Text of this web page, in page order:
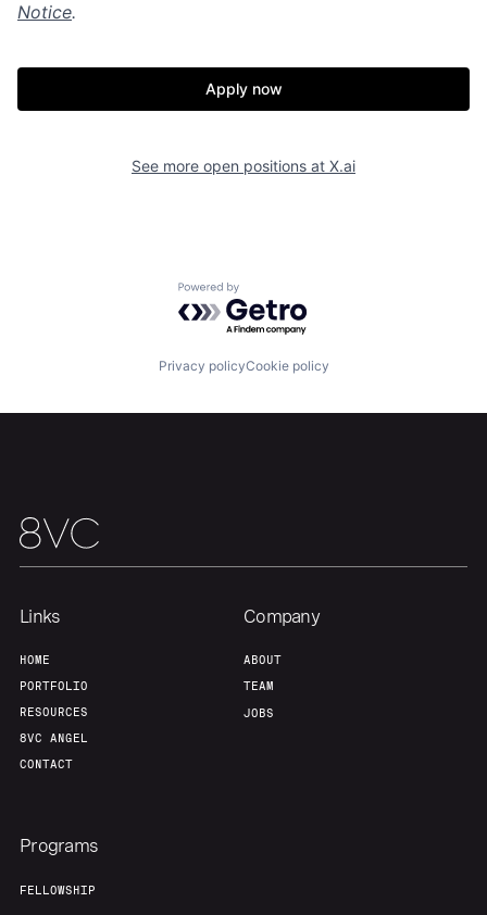
Resources
Team Contact
Notice.
Apply now
See more open positions at X.ai
Powered by Getro.com
Privacy policyCookie policy
Links
HOME
PORTFOLIO
RESOURCES
8VC ANGEL
CONTACT
Company
ABOUT
TEAM
JOBS
Programs
FELLOWSHIP